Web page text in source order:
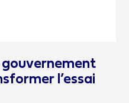
l’essai